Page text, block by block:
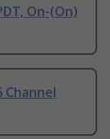
On-(On)